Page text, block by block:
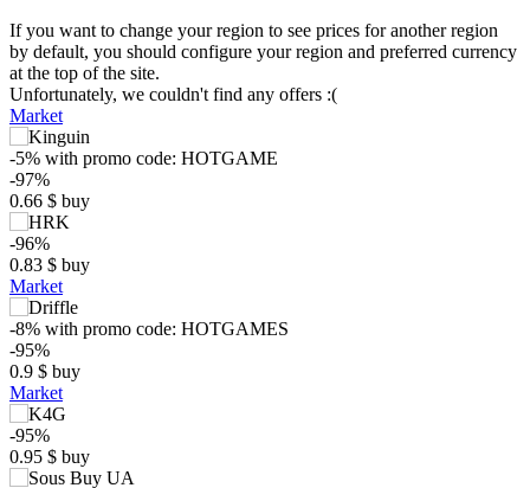
If you want to change your region to see prices for another region
by default, you should configure your region and preferred currency
at the top of the site.
Unfortunately, we couldn't find any offers :(
Market
-5% with promo code: HOTGAME
-97%
0.66 $ buy
-96%
0.83 $ buy
Market
-8% with promo code: HOTGAMES
-95%
0.9 $ buy
Market
-95%
0.95 $ buy
$
−5
0
5